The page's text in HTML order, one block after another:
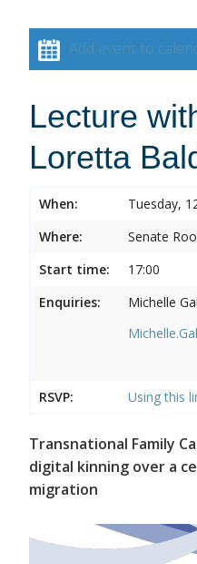
Add event to
Lecture
Loretta
When:
Tuesday,
Where:
Senate
Start time:
17:00
Enquiries:
Michelle
RSVP: Using this
Transnational Family
digital kinning over a
migration